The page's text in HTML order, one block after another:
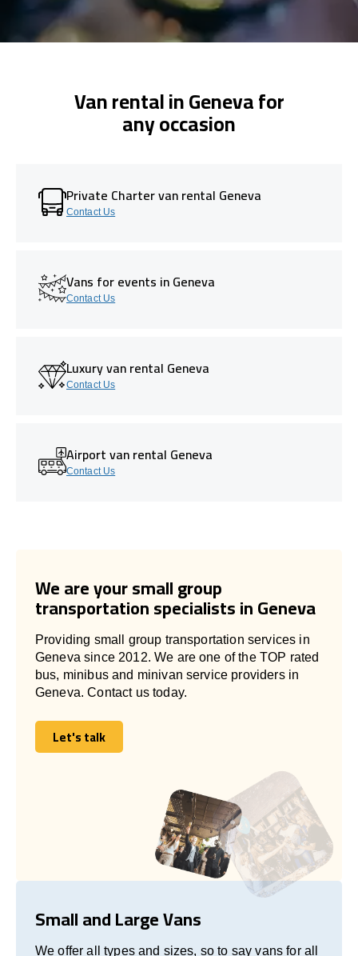
Van rental in Geneva for
any occasion
Private Charter van rental Geneva
Contact Us
Vans for events in Geneva
Contact Us
Luxury van rental Geneva
Contact Us
Airport van rental Geneva
Contact Us
We are your small group
transportation specialists in Geneva
Providing small group transportation services in
Geneva since 2012. We are one of the TOP rated
bus, minibus and minivan service providers in
Geneva. Contact us today.
Let's talk
Let's talk
Small and Large Vans
We offer all types and sizes, so to say vans for all